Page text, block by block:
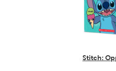
Stitch: